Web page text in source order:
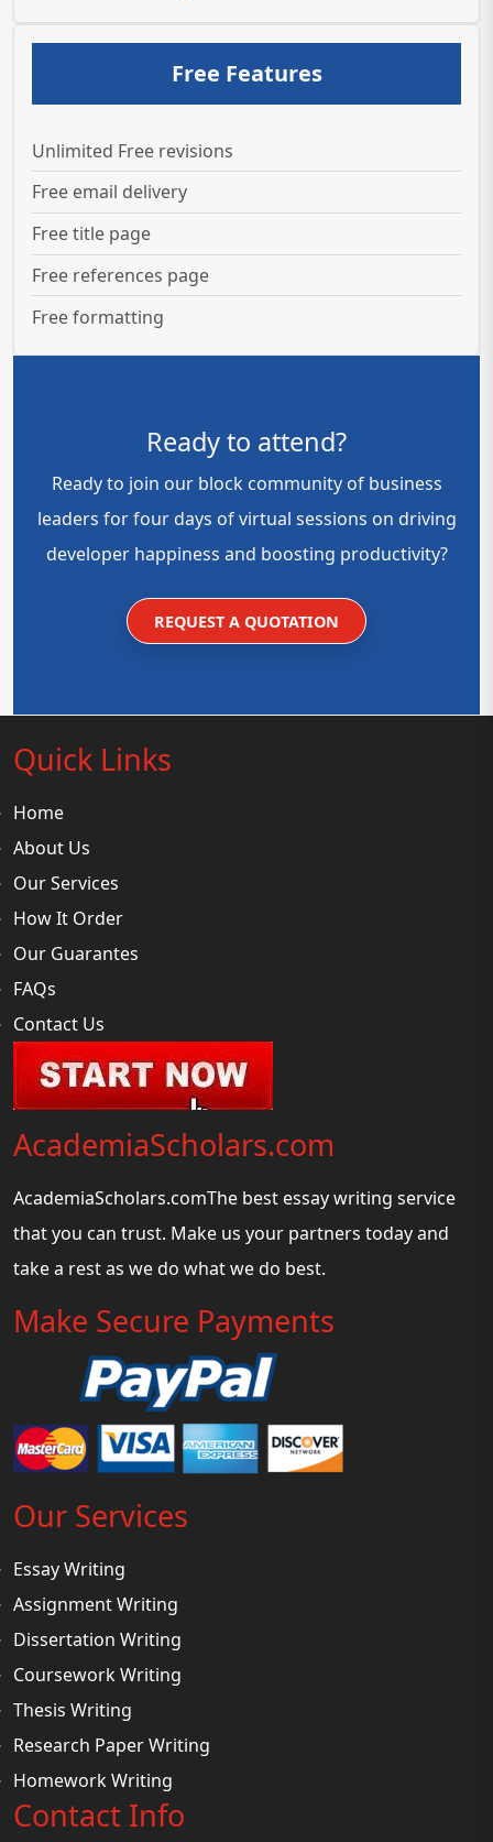
Free Features
Unlimited Free revisions
Free email delivery
Free title page
Free references page
Free formatting
Ready to attend?
Ready to join our block community of business
leaders for four days of virtual sessions on driving
developer happiness and boosting productivity?
REQUEST A QUOTATION
Quick Links
Home
About Us
Our Services
How It Order
Our Guarantes
FAQs
Contact Us
AcademiaScholars.com
AcademiaScholars.comThe best essay writing service
that you can trust. Make us your partners today and
take a rest as we do what we do best.
Make Secure Payments
Our Services
Essay Writing
Assignment Writing
Dissertation Writing
Coursework Writing
Thesis Writing
Research Paper Writing
Homework Writing
Contact Info